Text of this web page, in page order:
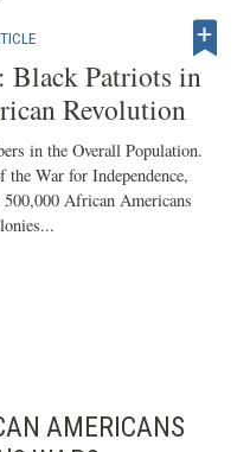
Black Patriots in
Revolution
in the Overall Population.
the War for Independence,
500,000 African Americans
AMERICANS